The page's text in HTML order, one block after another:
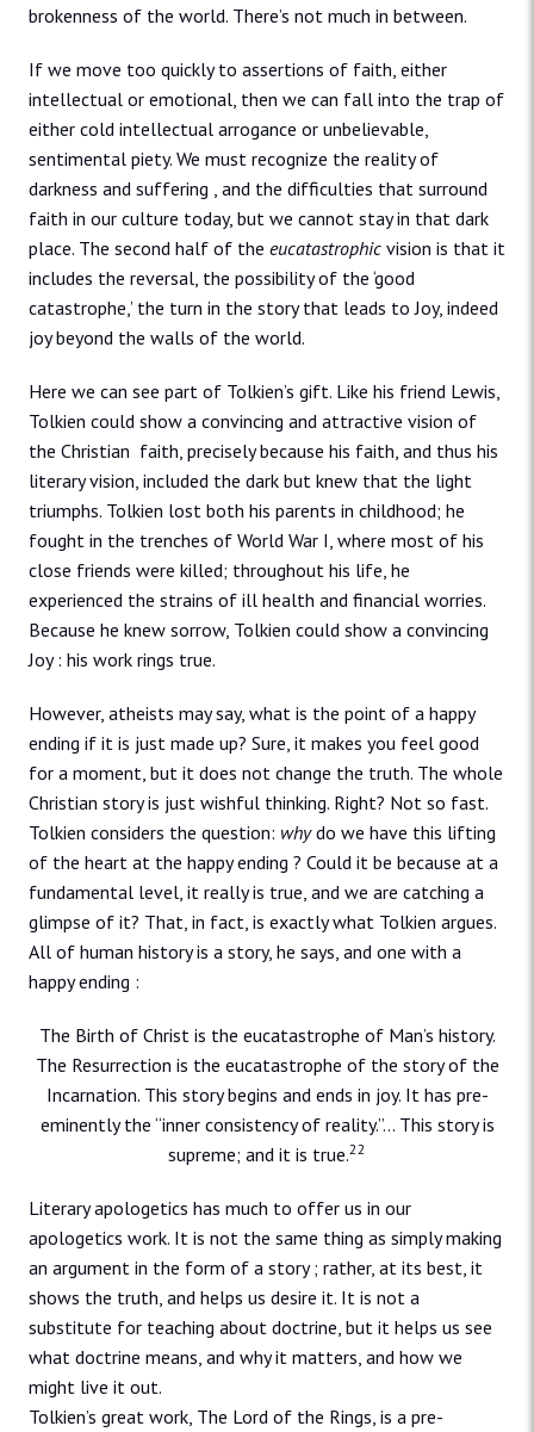
brokenness of the world. There’s not much in between.
If we move too quickly to assertions of faith, either
intellectual or emotional, then we can fall into the trap of
either cold intellectual arrogance or unbelievable,
sentimental piety. We must recognize the reality of
darkness and suffering , and the difficulties that surround
faith in our culture today, but we cannot stay in that dark
place. The second half of the eucatastrophic vision is that it
includes the reversal, the possibility of the ‘good
catastrophe,’ the turn in the story that leads to Joy, indeed
joy beyond the walls of the world.
Here we can see part of Tolkien’s gift. Like his friend Lewis,
Tolkien could show a convincing and attractive vision of
the Christian faith, precisely because his faith, and thus his
literary vision, included the dark but knew that the light
triumphs. Tolkien lost both his parents in childhood; he
fought in the trenches of World War I, where most of his
close friends were killed; throughout his life, he
experienced the strains of ill health and financial worries.
Because he knew sorrow, Tolkien could show a convincing
Joy : his work rings true.
However, atheists may say, what is the point of a happy
ending if it is just made up? Sure, it makes you feel good
for a moment, but it does not change the truth. The whole
Christian story is just wishful thinking. Right? Not so fast.
Tolkien considers the question: whydo we have this lifting
of the heart at the happy ending ? Could it be because at a
fundamental level, it really is true, and we are catching a
glimpse of it? That, in fact, is exactly what Tolkien argues.
All of human history is a story, he says, and one with a
happy ending :
The Birth of Christ is the eucatastrophe of Man’s history.
The Resurrection is the eucatastrophe of the story of the
Incarnation. This story begins and ends in joy. It has pre-
eminently the “inner consistency of reality.”… This story is
supreme; and it is true.22
Literary apologetics has much to offer us in our
apologetics work. It is not the same thing as simply making
an argument in the form of a story ; rather, at its best, it
shows the truth, and helps us desire it. It is not a
substitute for teaching about doctrine, but it helps us see
what doctrine means, and why it matters, and how we
might live it out.
Tolkien’s great work, The Lord of the Rings, is a pre-